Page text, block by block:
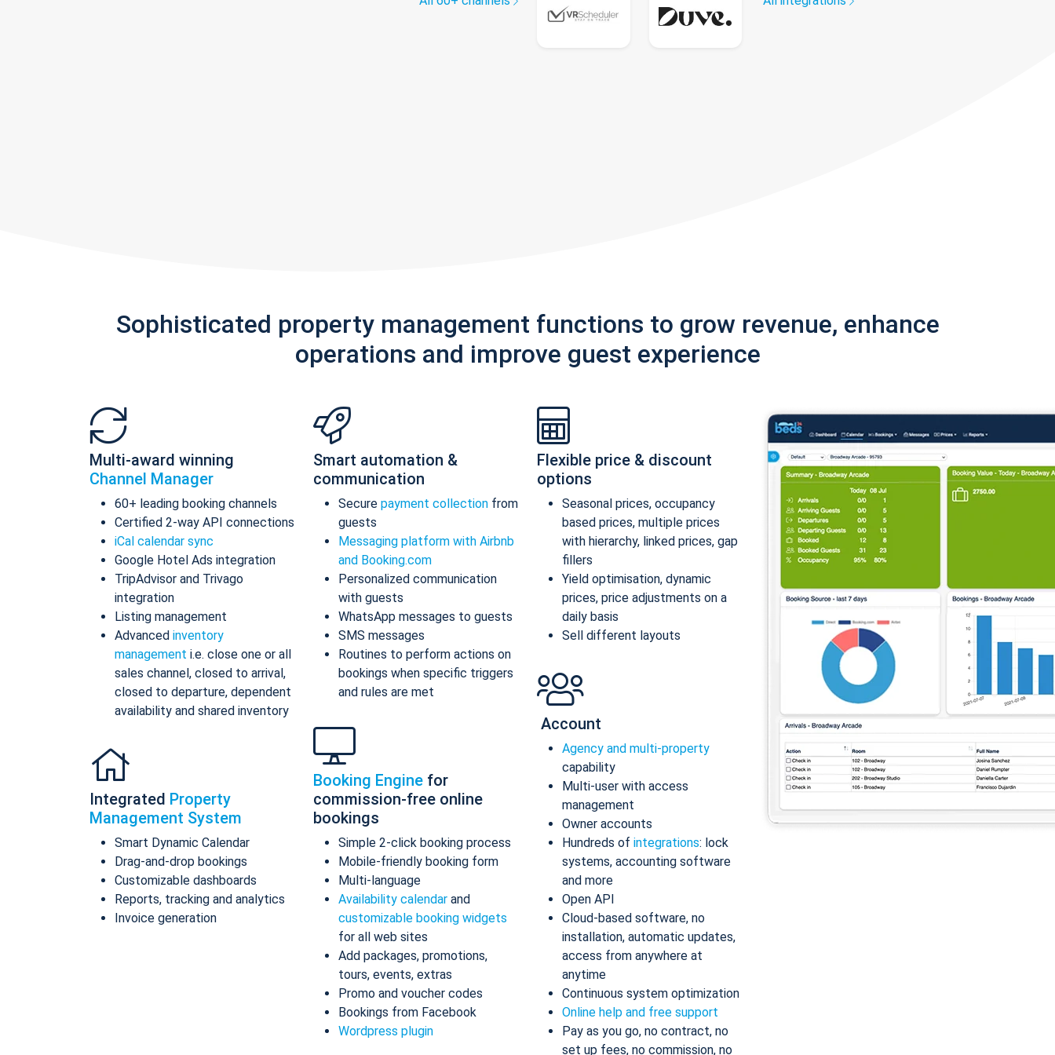
Sophisticated property management functions to grow revenue, enhance
operations and improve guest experience
Multi-award winning
Channel Manager
60+ leading booking channels
Certified 2-way API connections
iCal calendar sync
Google Hotel Ads integration
TripAdvisor and Trivago
integration
Listing management
Advanced inventory
management i.e. close one or all
sales channel, closed to arrival,
closed to departure, dependent
availability and shared inventory
Integrated Property
Management System
Smart Dynamic Calendar
Drag-and-drop bookings
Customizable dashboards
Reports, tracking and analytics
Invoice generation
Smart automation &
communication
Secure payment collection from
guests
Messaging platform with Airbnb
and Booking.com
Personalized communication
with guests
WhatsApp messages to guests
SMS messages
Routines to perform actions on
bookings when specific triggers
and rules are met
Booking Engine for
commission-free online
bookings
Simple 2-click booking process
Mobile-friendly booking form
Multi-language
Availability calendar and
customizable booking widgets
for all web sites
Add packages, promotions,
tours, events, extras
Promo and voucher codes
Bookings from Facebook
Wordpress plugin
Flexible price & discount
options
Seasonal prices, occupancy
based prices, multiple prices
with hierarchy, linked prices, gap
fillers
Yield optimisation, dynamic
prices, price adjustments on a
daily basis
Sell different layouts
Account
Agency and multi-property
capability
Multi-user with access
management
Owner accounts
Hundreds of integrations: lock
systems, accounting software
and more
Open API
Cloud-based software, no
installation, automatic updates,
access from anywhere at
anytime
Continuous system optimization
Online help and free support
Pay as you go, no contract, no
set up fees, no commission, no